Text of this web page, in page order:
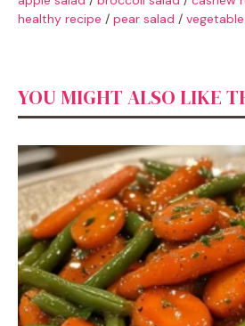
healthy recipe / pear salad /
YOU MIGHT ALSO LIKE